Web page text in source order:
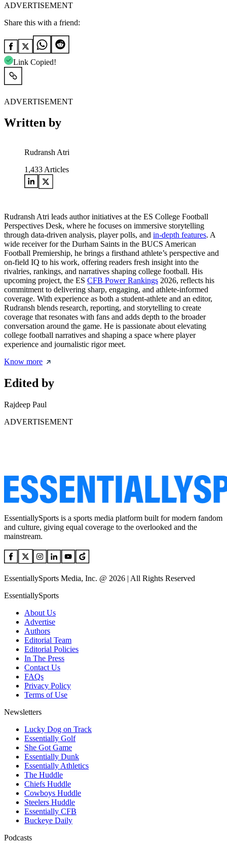
ADVERTISEMENT
Share this with a friend:
Link Copied!
ADVERTISEMENT
Written by
Rudransh Atri
1,433 Articles
Rudransh Atri leads author initiatives at the ES College Football
Perspectives Desk, where he focuses on immersive storytelling
through data-driven analysis, player polls, and in-depth features. A
wide receiver for the Durham Saints in the BUCS American
Football Premiership, he brings a firsthand athlete’s perspective and
on-field IQ to his work, offering readers fresh insight into the
rivalries, rankings, and narratives shaping college football. His
upcoming project, the ES CFB Power Rankings 2026, reflects his
commitment to delivering sharp, engaging, and athlete-informed
coverage. With experience as both a student-athlete and an editor,
Rudransh blends research, reporting, and storytelling to create
coverage that resonates with fans and adds depth to the broader
conversation around the game. He is passionate about elevating
college football narratives and shaping a space where player
experience and journalistic rigor meet.
Know more
Edited by
Rajdeep Paul
ADVERTISEMENT
EssentiallySports is a sports media platform built for modern fandom
and culture, giving equal coverage to the overlooked and the
mainstream.
EssentiallySports Media, Inc. @ 2026 | All Rights Reserved
EssentiallySports
About Us
Advertise
Authors
Editorial Team
Editorial Policies
In The Press
Contact Us
FAQs
Privacy Policy
Terms of Use
Newsletters
Lucky Dog on Track
Essentially Golf
She Got Game
Essentially Dunk
Essentially Athletics
The Huddle
Chiefs Huddle
Cowboys Huddle
Steelers Huddle
Essentially CFB
Buckeye Daily
Podcasts